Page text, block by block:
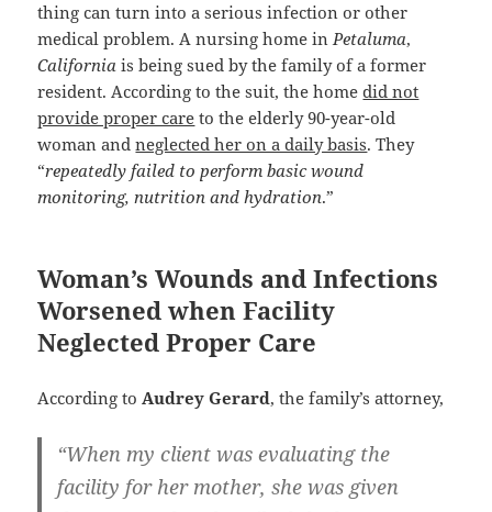
thing can turn into a serious infection or other
medical problem. A nursing home inPetaluma,
California is being sued by the family of a former
resident. According to the suit, the homedid not
provide proper care to the elderly 90-year-old
woman andneglected her on a daily basis. They
“repeatedly failed to perform basic wound
monitoring, nutrition and hydration.”
Woman’s Wounds and Infections
Worsened when Facility
Neglected Proper Care
According toAudrey Gerard, the family’s attorney,
“When my client was evaluating the
facility for her mother, she was given